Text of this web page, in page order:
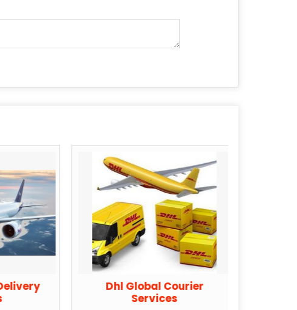
Dhl Global Courier
Services